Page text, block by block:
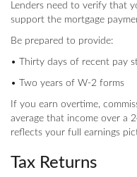
Lenders need to verify that
support the mortgage
Be prepared to provide:
• Thirty days of recent pay
• Two years of W-2 forms
If you earn overtime,
average that income over a
reflects your full earnings
Tax Returns